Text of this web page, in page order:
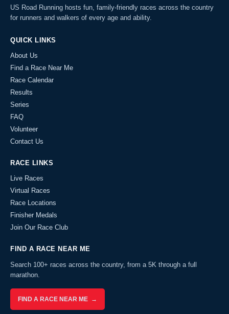
US Road Running hosts fun, family-friendly races across the country
for runners and walkers of every age and ability.
QUICK LINKS
About Us
Find a Race Near Me
Race Calendar
Results
Series
FAQ
Volunteer
Contact Us
RACE LINKS
Live Races
Virtual Races
Race Locations
Finisher Medals
Join Our Race Club
FIND A RACE NEAR ME
Search 100+ races across the country, from a 5K through a full
marathon.
FIND A RACE NEAR ME →